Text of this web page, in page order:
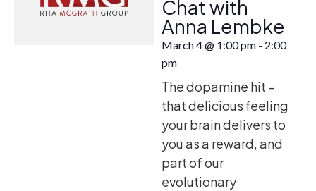
Chat with
Anna Lembke
March 4@ 1:00 pm - 2:00
pm
The dopamine hit –
that delicious feeling
your brain delivers to
you as a reward, and
part of our
evolutionary